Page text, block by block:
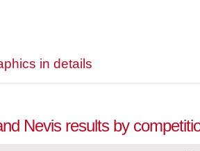
in details
Nevis results by